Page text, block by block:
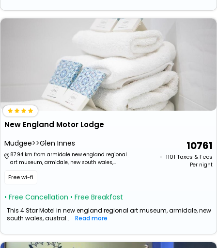
New England Motor Lodge
Mudgee>>Glen Innes
87.94 km from armidale new england regional
art museum, armidale, new south wales,
Free wi-fi
• Free Cancellation • Free Breakfast
10761
+ ₹ 1101 Taxes & Fees
Per night
This 4 Star Motel in new england regional art museum, armidale, new
south wales, austral... Read more